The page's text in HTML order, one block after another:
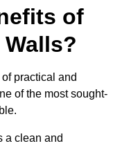
of
practical and
of the most sought-
a clean and